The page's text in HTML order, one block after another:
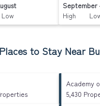
September
High
to Stay Near
Academy
5,430